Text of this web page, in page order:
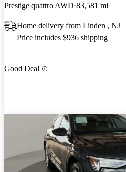
Prestige quattro AWD 83,581 mi
Home delivery from Linden , NJ
Price includes $936 shipping
Good Deal